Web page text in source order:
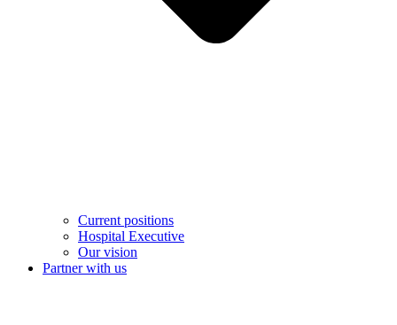
Current positions
Hospital Executive
Our vision
Partner with us